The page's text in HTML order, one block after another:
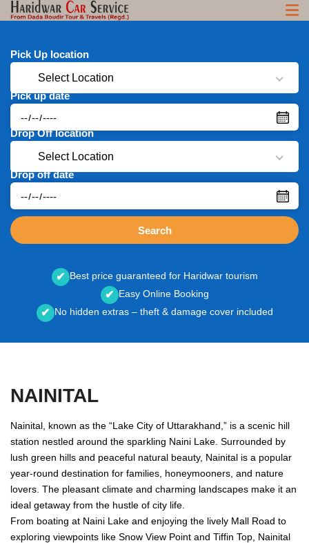
Pick Up location
Select Location
Pick up date
Drop Off location
Select Location
Drop off date
Search
✔ Best price guaranteed for Haridwar tourism
✔ Easy Online Booking
✔ No hidden extras – theft & damage cover included
NAINITAL
Nainital, known as the “Lake City of Uttarakhand,” is a scenic hill
station nestled around the sparkling Naini Lake. Surrounded by
lush green hills and peaceful natural beauty, Nainital is a popular
year-round destination for families, honeymooners, and nature
lovers. The pleasant climate and charming landscapes make it an
ideal getaway from the hustle of city life.
From boating at Naini Lake and enjoying the lively Mall Road to
exploring viewpoints like Snow View Point and Tiffin Top, Nainital